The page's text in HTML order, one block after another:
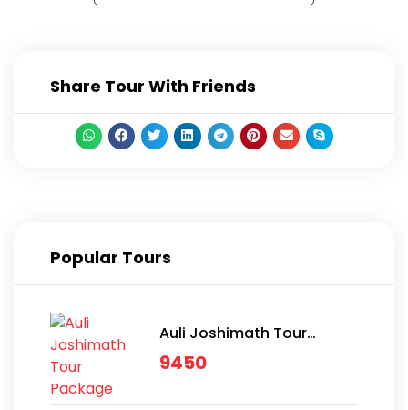
Share Tour With Friends
Popular Tours
Auli Joshimath Tour
Package
9450